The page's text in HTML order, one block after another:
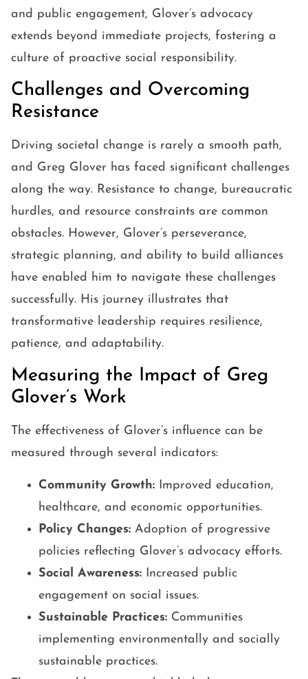
and public engagement, Glover’s advocacy
extends beyond immediate projects, fostering a
culture of proactive social responsibility.
Challenges and Overcoming
Resistance
Driving societal change is rarely a smooth path,
and Greg Glover has faced significant challenges
along the way. Resistance to change, bureaucratic
hurdles, and resource constraints are common
obstacles. However, Glover’s perseverance,
strategic planning, and ability to build alliances
have enabled him to navigate these challenges
successfully. His journey illustrates that
transformative leadership requires resilience,
patience, and adaptability.
Measuring the Impact of Greg
Glover’s Work
The effectiveness of Glover’s influence can be
measured through several indicators:
Community Growth: Improved education,
healthcare, and economic opportunities.
Policy Changes: Adoption of progressive
policies reflecting Glover’s advocacy efforts.
Social Awareness: Increased public
engagement on social issues.
Sustainable Practices: Communities
implementing environmentally and socially
sustainable practices.